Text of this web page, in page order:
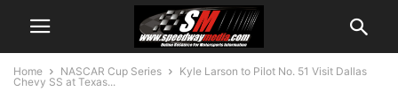
Home NASCAR Cup Series
Kyle Larson to Pilot No. 51 Visit Dallas
Chevy SS at Texas...